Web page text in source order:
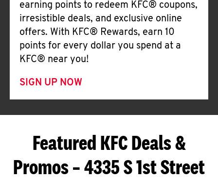
earning points to redeem KFC® coupons,
irresistible deals, and exclusive online
offers. With KFC® Rewards, earn 10
points for every dollar you spend at a
KFC® near you!
SIGN UP NOW
Featured KFC Deals &
Promos – 4335 S 1st Street